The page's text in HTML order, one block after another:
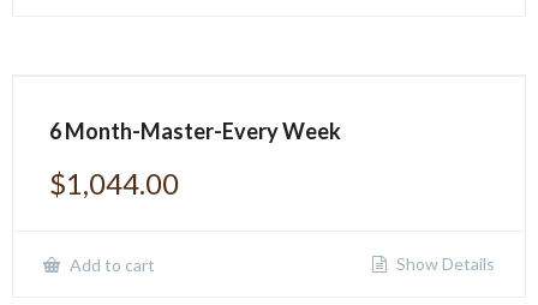
6 Month-Master-Every Week
$1,044.00
Add to cart Show Details